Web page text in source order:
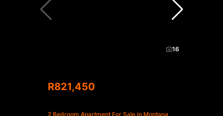
16
R821,450
2 Bedroom Apartment For Sale in Montana